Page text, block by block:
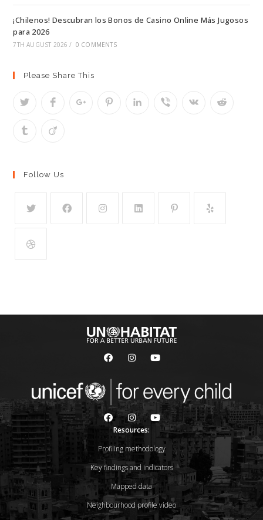
¡Chilenos! Descubran los Bonos de Casino Online Más Jugosos
para 2026
7TH AUGUST 2026 / 0 COMMENTS
Please Share This
Follow Us
Resources:
Profiling methodology
Key findings and indicators
Mapped data
Neighbourhood profile video